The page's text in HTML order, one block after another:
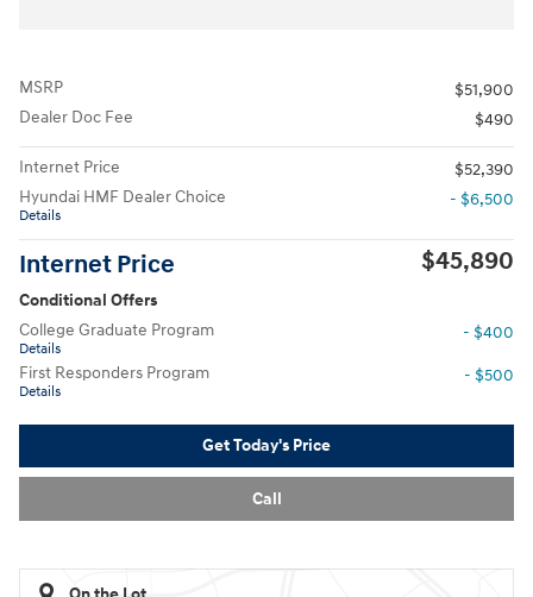
MSRP
$51,900
Dealer Doc Fee
$490
Internet Price
$52,390
Hyundai HMF Dealer Choice
Details
- $6,500
Internet Price $45,890
Conditional Offers
College Graduate Program
Details
- $400
First Responders Program
Details
- $500
Get Today's Price
Call